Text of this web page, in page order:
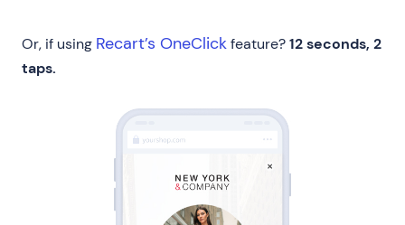
Or, if using Recart’s OneClickfeature?12 seconds, 2
taps.